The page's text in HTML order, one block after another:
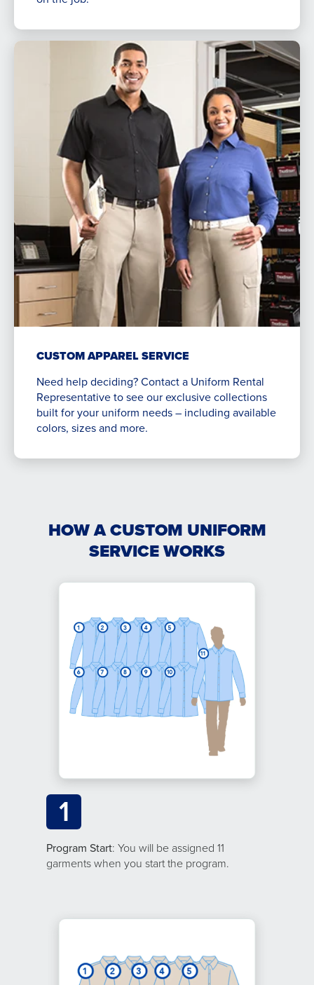
CUSTOM APPAREL SERVICE
Need help deciding? Contact a Uniform Rental
Representative to see our exclusive collections
built for your uniform needs – including available
colors, sizes and more.
HOW A CUSTOM UNIFORM
SERVICE WORKS
1
Program Start: You will be assigned 11
garments when you start the program.